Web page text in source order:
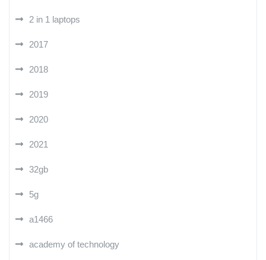
2 in 1 laptops
2017
2018
2019
2020
2021
32gb
5g
a1466
academy of technology